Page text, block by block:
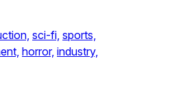
sci-fi, sports,
horror, industry,